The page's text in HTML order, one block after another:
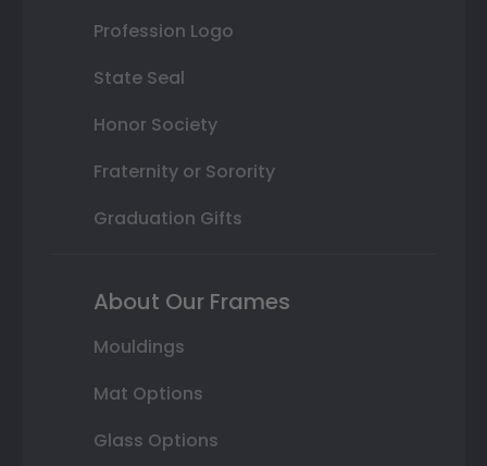
Profession Logo
State Seal
Honor Society
Fraternity or Sorority
Graduation Gifts
About Our Frames
Mouldings
Mat Options
Glass Options